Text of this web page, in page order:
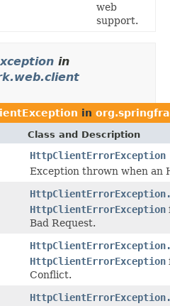
web
support.
in
in
Class and Description
HttpClientErrorException
Exception thrown when an
HttpClientErrorException
Bad Request.
HttpClientErrorException
Conflict.